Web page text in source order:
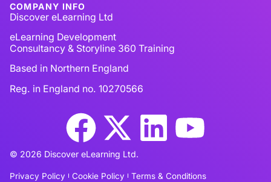
COMPANY INFO
Discover eLearning Ltd
eLearning Development
Consultancy & Storyline 360 Training
Based in Northern England
Reg. in England no. 10270566
© 2026 Discover eLearning Ltd.
Privacy Policy Cookie Policy Terms & Conditions